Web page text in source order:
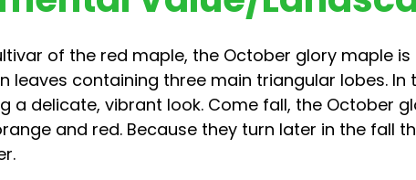
of the red maple, the October glory maple
leaves containing three main triangular lobes.
a delicate, vibrant look. Come fall, the October
and red. Because they turn later in the fall